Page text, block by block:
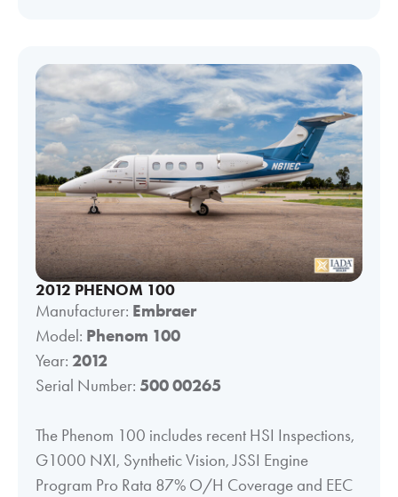
2012 PHENOM 100
Manufacturer: Embraer
Model: Phenom 100
Year: 2012
Serial Number: 500 00265
The Phenom 100 includes recent HSI Inspections,
G1000 NXI, Synthetic Vision, JSSI Engine
Program Pro Rata 87% O/H Coverage and EEC